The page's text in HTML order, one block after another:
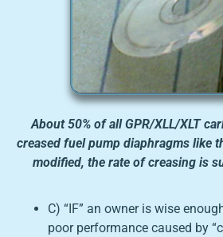
About 50% of all GPR/XLL/XLT
creased fuel pump diaphragms like
modified, the rate of creasing is
C) “IF” an owner is wise
poor performance caused by